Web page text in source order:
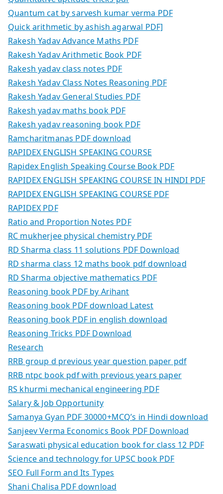
Quantum cat by sarvesh kumar verma PDF
Quick arithmetic by ashish agarwal PDF]
Rakesh Yadav Advance Maths PDF
Rakesh Yadav Arithmetic Book PDF
Rakesh yadav class notes PDF
Rakesh Yadav Class Notes Reasoning PDF
Rakesh Yadav General Studies PDF
Rakesh yadav maths book PDF
Rakesh yadav reasoning book PDF
Ramcharitmanas PDF download
RAPIDEX ENGLISH SPEAKING COURSE
Rapidex English Speaking Course Book PDF
RAPIDEX ENGLISH SPEAKING COURSE IN HINDI PDF
RAPIDEX ENGLISH SPEAKING COURSE PDF
RAPIDEX PDF
Ratio and Proportion Notes PDF
RC mukherjee physical chemistry PDF
RD Sharma class 11 solutions PDF Download
RD sharma class 12 maths book pdf download
RD Sharma objective mathematics PDF
Reasoning book PDF by Arihant
Reasoning book PDF download Latest
Reasoning book PDF in english download
Reasoning Tricks PDF Download
Research
RRB group d previous year question paper pdf
RRB ntpc book pdf with previous years paper
RS khurmi mechanical engineering PDF
Salary & Job Opportunity
Samanya Gyan PDF 30000+MCQ’s in Hindi download
Sanjeev Verma Economics Book PDF Download
Saraswati physical education book for class 12 PDF
Science and technology for UPSC book PDF
SEO Full Form and Its Types
Shani Chalisa PDF download